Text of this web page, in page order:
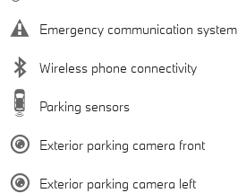
Emergency communication system
Wireless phone connectivity
Parking sensors
Exterior parking camera front
Exterior parking camera left